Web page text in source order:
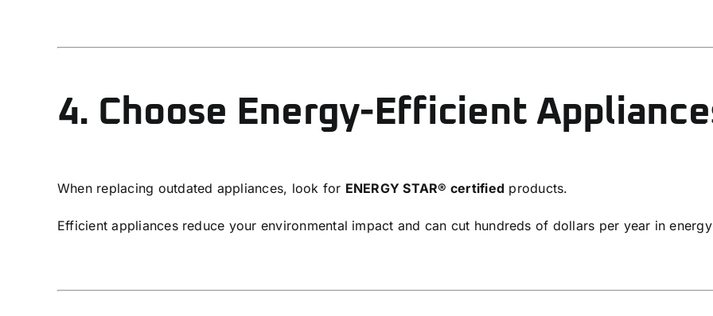
4. Choose Energy-Efficient
When replacing outdated appliances, look for ENERGY STAR® certified products.
Efficient appliances reduce your environmental impact and can cut hundreds of dollars per year in